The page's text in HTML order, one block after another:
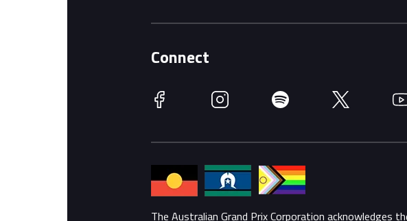
Connect
Facebook Instagram Spotify Twitter
The Australian Grand Prix Corporation acknowledges